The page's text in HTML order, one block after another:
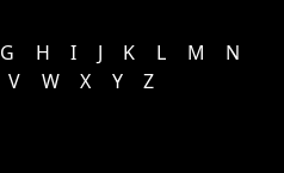
G H I J K L M
N
V W X Y Z